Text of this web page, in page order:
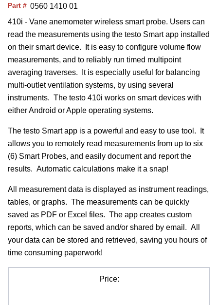
Part # 0560 1410 01
410i - Vane anemometer wireless smart probe. Users can
read the measurements using the testo Smart app installed
on their smart device. It is easy to configure volume flow
measurements, and to reliably run timed multipoint
averaging traverses. It is especially useful for balancing
multi-outlet ventilation systems, by using several
instruments. The testo 410i works on smart devices with
either Android or Apple operating systems.
The testo Smart app is a powerful and easy to use tool. It
allows you to remotely read measurements from up to six
(6) Smart Probes, and easily document and report the
results. Automatic calculations make it a snap!
All measurement data is displayed as instrument readings,
tables, or graphs. The measurements can be quickly
saved as PDF or Excel files. The app creates custom
reports, which can be saved and/or shared by email. All
your data can be stored and retrieved, saving you hours of
time consuming paperwork!
Price: